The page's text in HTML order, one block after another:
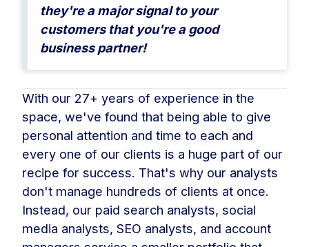
they're a major signal to your
customers that you're a good
business partner!
With our 27+ years of experience in the
space, we've found that being able to give
personal attention and time to each and
every one of our clients is a huge part of our
recipe for success. That's why our analysts
don't manage hundreds of clients at once.
Instead, our paid search analysts, social
media analysts, SEO analysts, and account